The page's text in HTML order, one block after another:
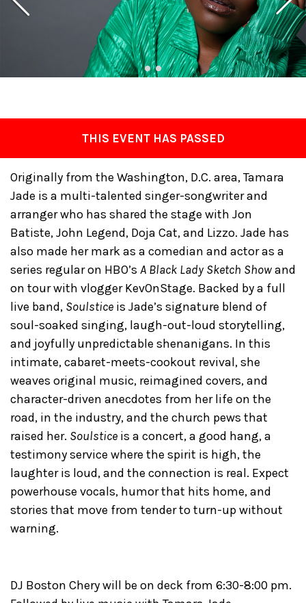
THIS EVENT HAS PASSED
Originally from the Washington, D.C. area, Tamara
Jade is a multi-talented singer-songwriter and
arranger who has shared the stage with Jon
Batiste, John Legend, Doja Cat, and Lizzo. Jade has
also made her mark as a comedian and actor as a
series regular on HBO’s A Black Lady Sketch Showand
on tour with vlogger KevOnStage. Backed by a full
live band, Soulstice is Jade’s signature blend of
soul-soaked singing, laugh-out-loud storytelling,
and joyfully unpredictable shenanigans. In this
intimate, cabaret-meets-cookout revival, she
weaves original music, reimagined covers, and
character-driven anecdotes from her life on the
road, in the industry, and the church pews that
raised her. Soulstice is a concert, a good hang, a
testimony service where the spirit is high, the
laughter is loud, and the connection is real. Expect
powerhouse vocals, humor that hits home, and
stories that move from tender to turn-up without
warning.
DJ Boston Chery will be on deck from 6:30-8:00 pm.